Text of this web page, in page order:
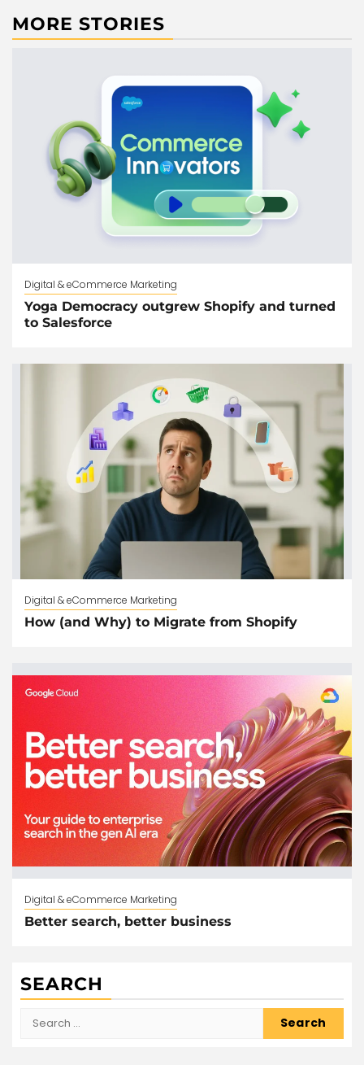
MORE STORIES
Digital & eCommerce Marketing
Yoga Democracy outgrew Shopify and turned
to Salesforce
Digital & eCommerce Marketing
How (and Why) to Migrate from Shopify
Digital & eCommerce Marketing
Better search, better business
SEARCH
for: